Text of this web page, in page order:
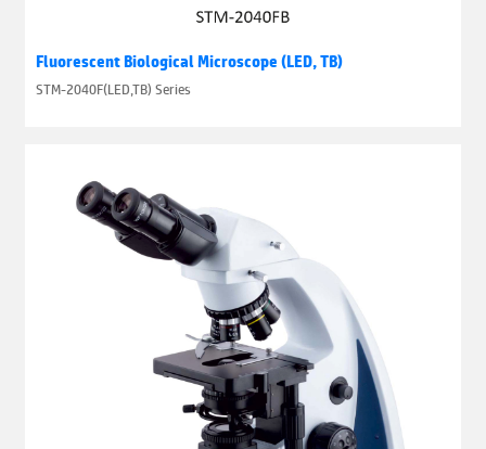
Fluorescent Biological Microscope (LED, TB)
STM-2040F(LED,TB) Series